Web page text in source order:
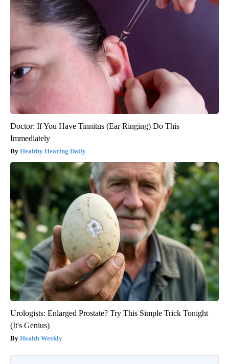
Doctor: If You Have Tinnitus (Ear Ringing) Do This
Immediately
Healthy Hearing Daily
Urologists: Enlarged Prostate? Try This Simple Trick Tonight
(It's Genius)
Health Weekly